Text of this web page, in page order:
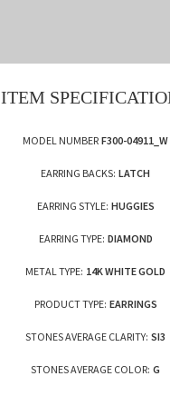
ITEM
MODEL NUMBER F300-04911_W
EARRING BACKS: LATCH
EARRING STYLE: HUGGIES
EARRING TYPE: DIAMOND
METAL TYPE: 14K WHITE GOLD
PRODUCT TYPE: EARRINGS
STONES AVERAGE CLARITY: SI3
STONES AVERAGE COLOR: G